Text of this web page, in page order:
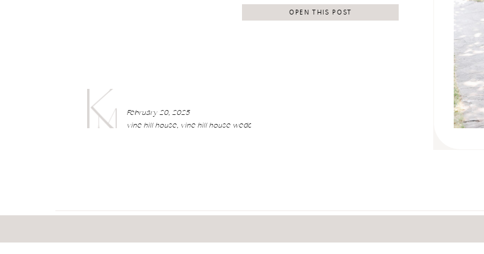
most to them. Vine Hill House in Sebastopol provided the perfect
vine hill house, vine hill house wedding
February 20, 2025
OPEN THIS POST